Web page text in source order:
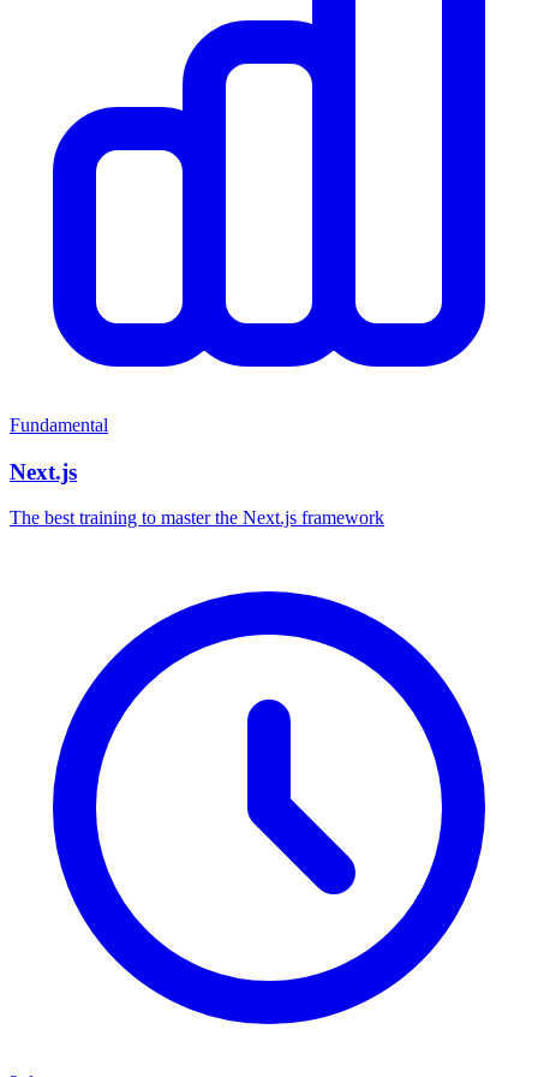
Fundamental
Next.js
The best training to master the Next.js framework